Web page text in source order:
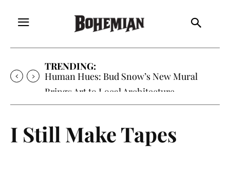
TRENDING:
Oh My Darlin’, Yountville’s Clementine is
Local Favorite
I Still Make Tapes